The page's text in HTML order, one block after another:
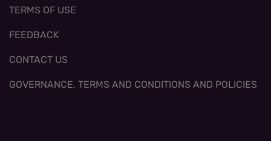
TERMS OF USE
FEEDBACK
CONTACT US
GOVERNANCE, TERMS AND CONDITIONS AND POLICIES